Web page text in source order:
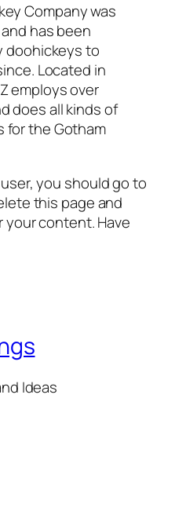
Company was
has been
doohickeys to
Located in
employs over
does all kinds of
for the Gotham
you should go to
this page and
content. Have
Ideas